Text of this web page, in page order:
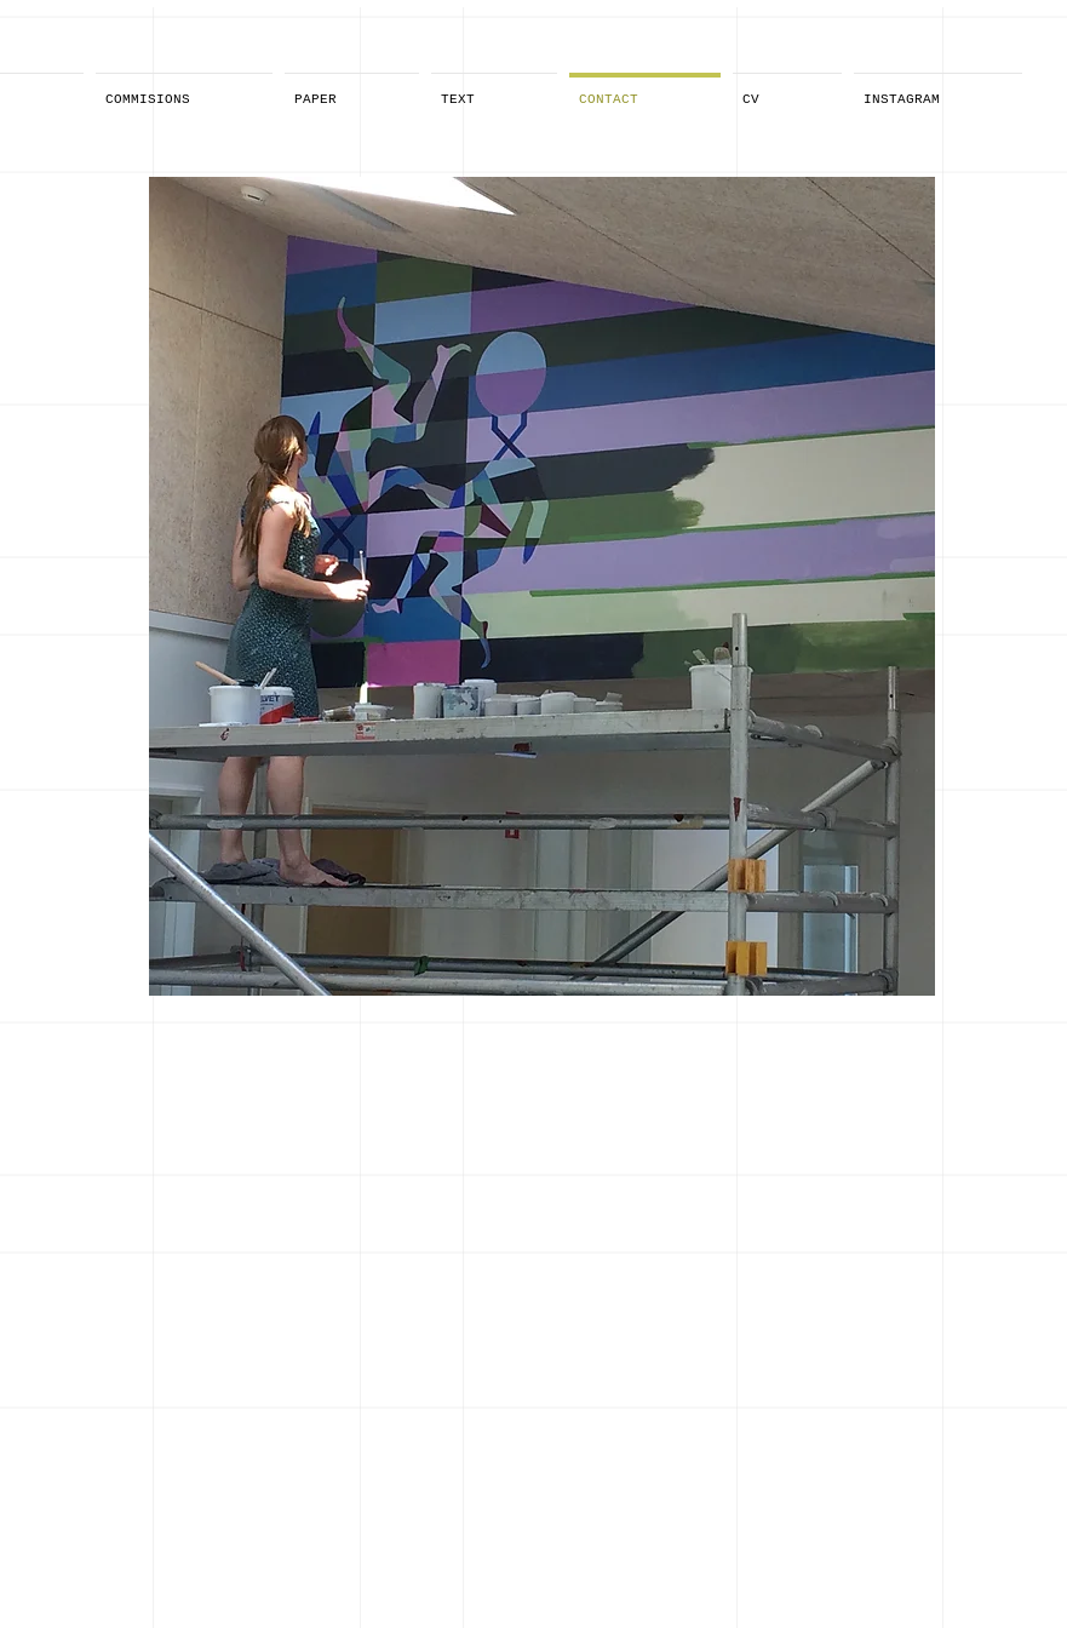
COMMISIONS PAPER TEXT CONTACT CV INSTAGRAM